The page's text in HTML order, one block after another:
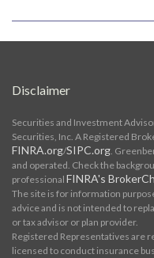
Disclaimer
Securities and Investment
Securities, Inc. A Registered
FINRA.org/SIPC.org.
and operated. Check the
professional FINRA's
The site is for information
advice and is not intended to
or tax advisor or plan provider.
Registered Representatives are
licensed to conduct insurance